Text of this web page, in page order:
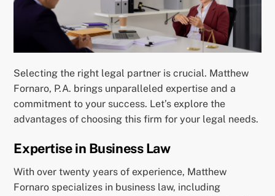
Selecting the right legal partner is crucial. Matthew
Fornaro, P.A. brings unparalleled expertise and a
commitment to your success. Let’s explore the
advantages of choosing this firm for your legal needs.
Expertise in Business Law
With over twenty years of experience, Matthew
Fornaro specializes in business law, including